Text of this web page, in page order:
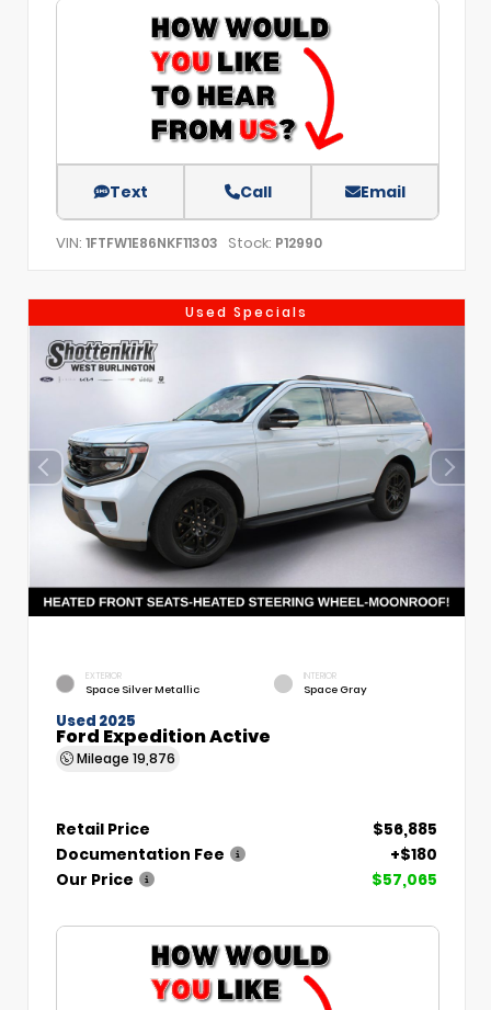
Text Call Email
VIN: 1FTFW1E86NKF11303 Stock: P12990
Used Specials
EXTERIOR
Space Silver Metallic
INTERIOR
Space Gray
Used 2025
Ford Expedition Active
Mileage 19,876
Retail Price
$56,885
Documentation Fee
+$180
Our Price
$57,065